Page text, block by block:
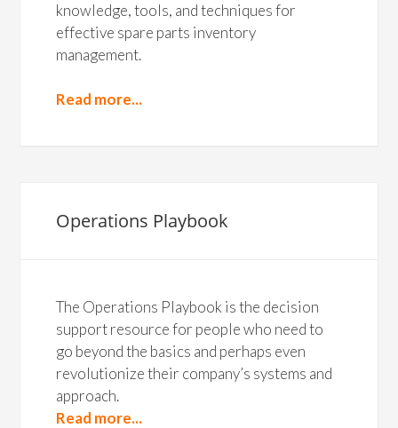
knowledge, tools, and techniques for
effective spare parts inventory
management.
Read more...
Operations Playbook
The Operations Playbook is the decision
support resource for people who need to
go beyond the basics and perhaps even
revolutionize their company’s systems and
approach.
Read more...